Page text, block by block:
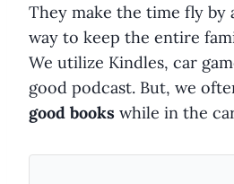
They make the time fly by
way to keep the entire
We utilize Kindles, car
good podcast. But, we
good books while in the